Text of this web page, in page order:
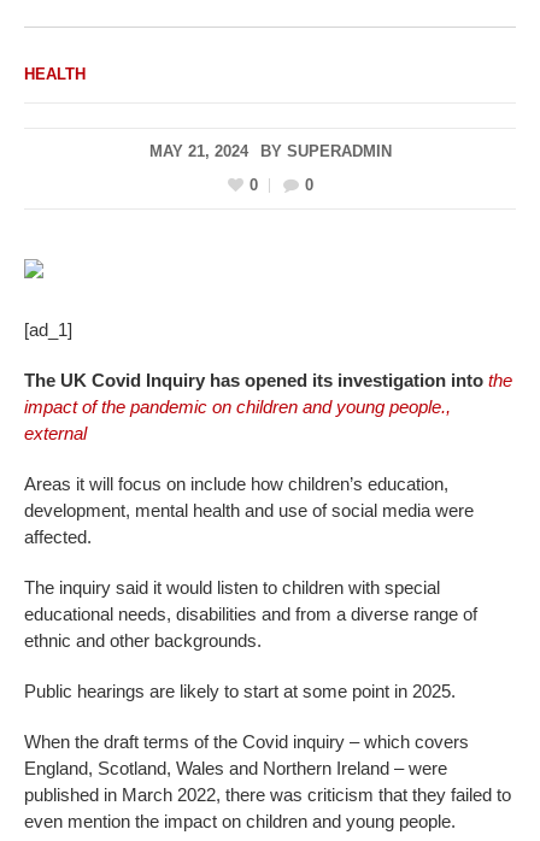
HEALTH
MAY 21, 2024 BY SUPERADMIN
0
0
[ad_1]
The UK Covid Inquiry has opened its investigation into the
impact of the pandemic on children and young people.,
external
Areas it will focus on include how children’s education,
development, mental health and use of social media were
affected.
The inquiry said it would listen to children with special
educational needs, disabilities and from a diverse range of
ethnic and other backgrounds.
Public hearings are likely to start at some point in 2025.
When the draft terms of the Covid inquiry – which covers
England, Scotland, Wales and Northern Ireland – were
published in March 2022, there was criticism that they failed to
even mention the impact on children and young people.